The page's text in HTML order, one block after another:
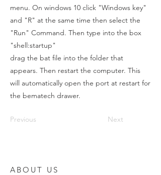
menu. On windows 10 click "Windows key"
and "R" at the same time then select the
"Run" Command. Then type into the box
"shell:startup"
drag the bat file into the folder that
appears. Then restart the computer. This
will automatically open the port at restart for
the bematech drawer.
Previous Next
ABOUT US